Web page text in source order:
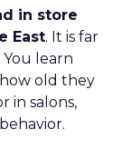
in store
East. It is far
learn
old they
in salons,